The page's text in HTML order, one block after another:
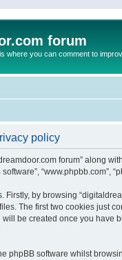
forum
where you can comment to
policy
forum” along
software”,
Firstly, by browsing
The first two cookies just
be created once you
phpBB software whilst